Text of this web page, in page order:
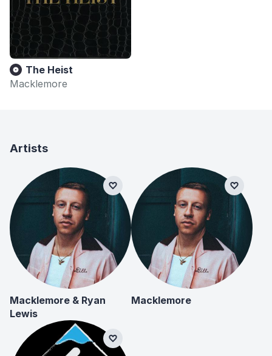
The Heist
Macklemore
Artists
Macklemore & Ryan
Lewis
Macklemore